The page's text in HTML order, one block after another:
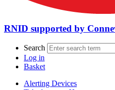
RNID supported by
Search
Log in
Basket
Alerting Devices